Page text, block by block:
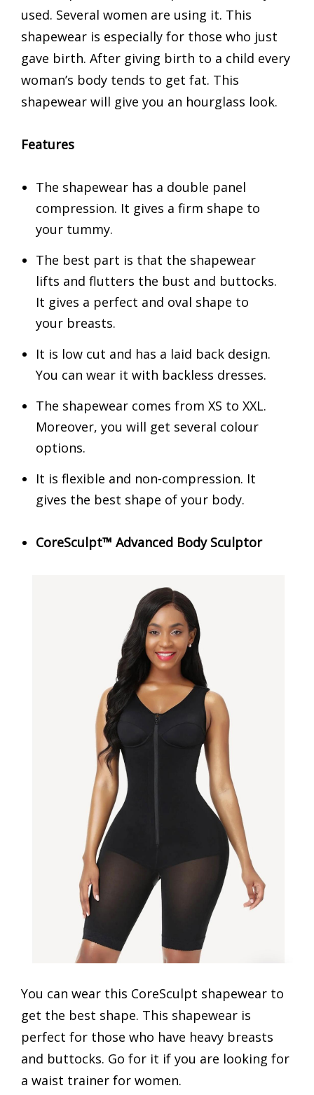
used. Several women are using it. This
shapewear is especially for those who just
gave birth. After giving birth to a child every
woman’s body tends to get fat. This
shapewear will give you an hourglass look.
Features
The shapewear has a double panel
compression. It gives a firm shape to
your tummy.
The best part is that the shapewear
lifts and flutters the bust and buttocks.
It gives a perfect and oval shape to
your breasts.
It is low cut and has a laid back design.
You can wear it with backless dresses.
The shapewear comes from XS to XXL.
Moreover, you will get several colour
options.
It is flexible and non-compression. It
gives the best shape of your body.
CoreSculpt™ Advanced Body Sculptor
You can wear this CoreSculpt shapewear to
get the best shape. This shapewear is
perfect for those who have heavy breasts
and buttocks. Go for it if you are looking for
a waist trainer for women.